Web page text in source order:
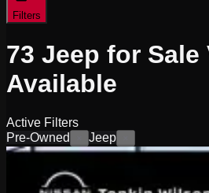
Filters
73 Jeep for Sale
Available
Active Filters
Pre-Owned
Jeep